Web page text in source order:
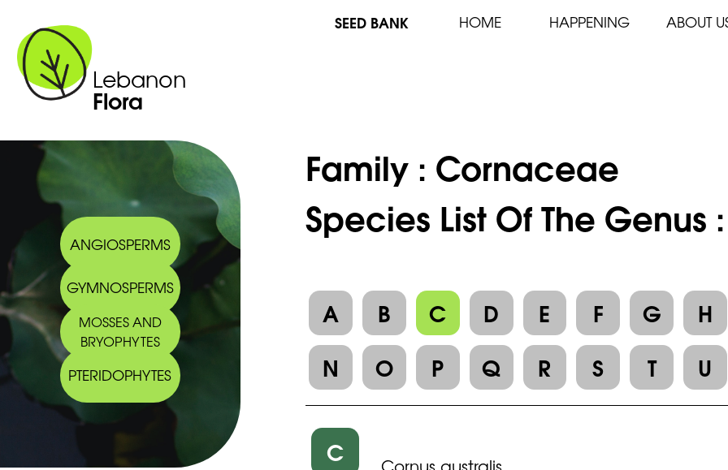
Lebanon
Flora
SEED BANK HOME HAPPENING ABOUT
ANGIOSPERMS
GYMNOSPERMS
MOSSES AND
BRYOPHYTES
PTERIDOPHYTES
Family : Cornaceae
Species List Of The Genus
A B C D E F G H
N
O P Q R S T U
C